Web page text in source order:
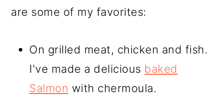
are some of my favorites:
On grilled meat, chicken and fish.
I've made a delicious baked
Salmon with chermoula.